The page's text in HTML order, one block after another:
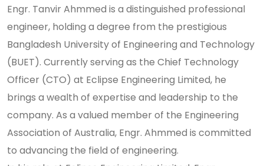
Engr. Tanvir Ahmmed is a distinguished professional
engineer, holding a degree from the prestigious
Bangladesh University of Engineering and Technology
(BUET). Currently serving as the Chief Technology
Officer (CTO) at Eclipse Engineering Limited, he
brings a wealth of expertise and leadership to the
company. As a valued member of the Engineering
Association of Australia, Engr. Ahmmed is committed
to advancing the field of engineering.